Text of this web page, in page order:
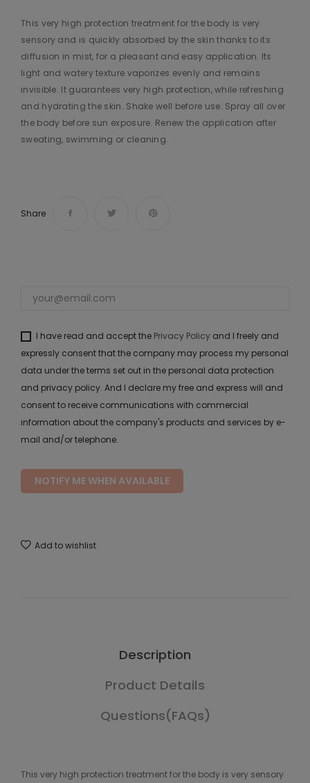
This very high protection treatment for the body is very
sensory and is quickly absorbed by the skin thanks to its
diffusion in mist, for a pleasant and easy application. Its
light and watery texture vaporizes evenly and remains
invisible. It guarantees very high protection, while refreshing
and hydrating the skin. Shake well before use. Spray all over
the body before sun exposure. Renew the application after
sweating, swimming or cleaning.
Share
I have read and accept the Privacy Policy and I freely and
expressly consent that the company may process my personal
data under the terms set out in the personal data protection
and privacy policy. And I declare my free and express will and
consent to receive communications with commercial
information about the company's products and services by e-
mail and/or telephone.
NOTIFY ME WHEN AVAILABLE
Add to wishlist
Description
Product Details
Questions(FAQs)
This very high protection treatment for the body is very sensory